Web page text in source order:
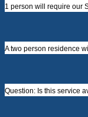
1 person will require our
A two person residence
Question: Is this service